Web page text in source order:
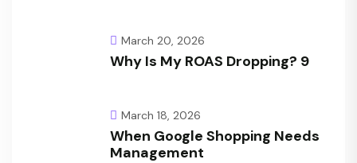
March 20, 2026
Why Is My ROAS Dropping? 9
March 18, 2026
When Google Shopping Needs
Management